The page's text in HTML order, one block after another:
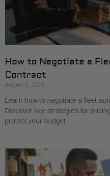
How to Negotiate a
Contract
August 5, 2026
Learn how to negotiate a fleet
Discover key strategies for
protect your budget.